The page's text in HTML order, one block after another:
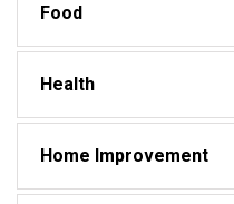
Food
Health
Home Improvement